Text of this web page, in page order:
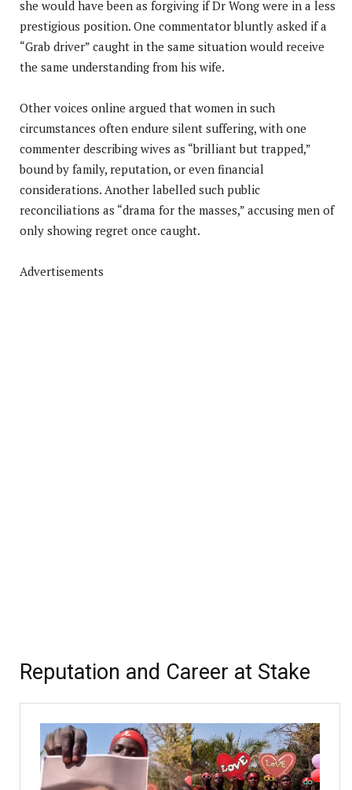
she would have been as forgiving if Dr Wong were in a less
prestigious position. One commentator bluntly asked if a
“Grab driver” caught in the same situation would receive
the same understanding from his wife.
Other voices online argued that women in such
circumstances often endure silent suffering, with one
commenter describing wives as “brilliant but trapped,”
bound by family, reputation, or even financial
considerations. Another labelled such public
reconciliations as “drama for the masses,” accusing men of
only showing regret once caught.
Advertisements
Reputation and Career at Stake